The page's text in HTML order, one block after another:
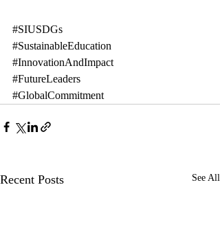
#SIUSDGs
#SustainableEducation
#InnovationAndImpact
#FutureLeaders
#GlobalCommitment
Recent Posts See All